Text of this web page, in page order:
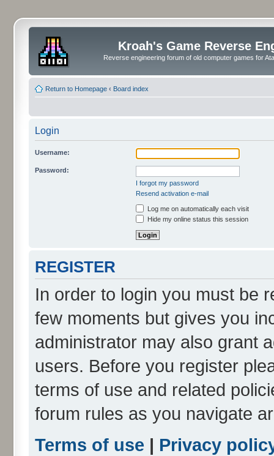
Kroah's Game Reverse
Reverse engineering forum of old computer games for
Return to Homepage ‹ Board index
Login
Username:
Password:
I forgot my password
Resend activation e-mail
Log me on automatically each visit
Hide my online status this session
REGISTER
In order to login you must be
few moments but gives you
administrator may also grant
users. Before you register
terms of use and related
forum rules as you navigate
Terms of use | Privacy